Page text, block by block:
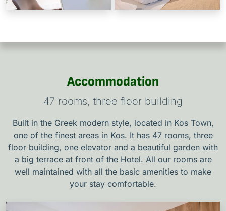
Accommodation
47 rooms, three floor building
Built in the Greek modern style, located in Kos Town,
one of the finest areas in Kos. It has 47 rooms, three
floor building, one elevator and a beautiful garden with
a big terrace at front of the Hotel. All our rooms are
well maintained with all the basic amenities to make
your stay comfortable.